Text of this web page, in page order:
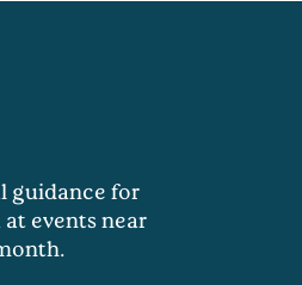
guidance for
events near